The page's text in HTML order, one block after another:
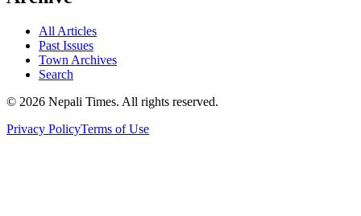
All Articles
Past Issues
Town Archives
Search
© 2026 Nepali Times. All rights reserved.
Privacy PolicyTerms of Use